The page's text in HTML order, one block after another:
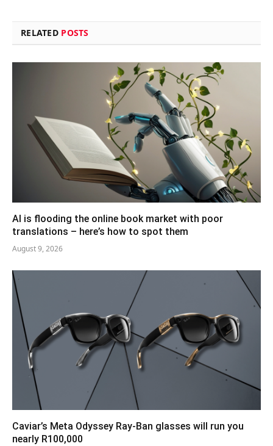
RELATED POSTS
AI is flooding the online book market with poor
translations – here’s how to spot them
August 9, 2026
Caviar’s Meta Odyssey Ray-Ban glasses will run you
nearly R100,000